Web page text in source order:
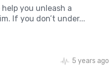
you unleash a
If you don’t under...
5 years ago